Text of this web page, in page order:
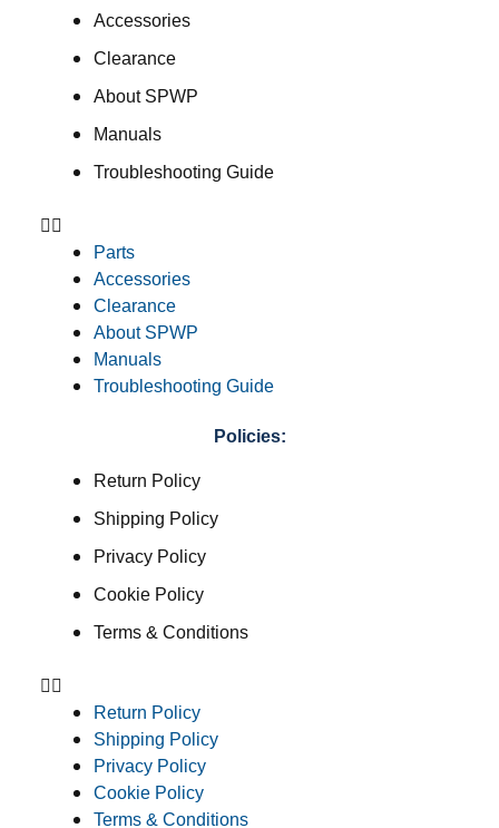
Accessories
Clearance
About SPWP
Manuals
Troubleshooting Guide
Parts
Accessories
Clearance
About SPWP
Manuals
Troubleshooting Guide
Policies:
Return Policy
Shipping Policy
Privacy Policy
Cookie Policy
Terms & Conditions
Return Policy
Shipping Policy
Privacy Policy
Cookie Policy
Terms & Conditions